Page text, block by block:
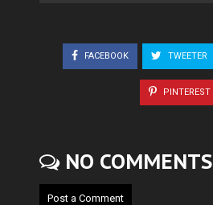
FACEBOOK TWEETER
PINTEREST
NO COMMENTS
Post a Comment